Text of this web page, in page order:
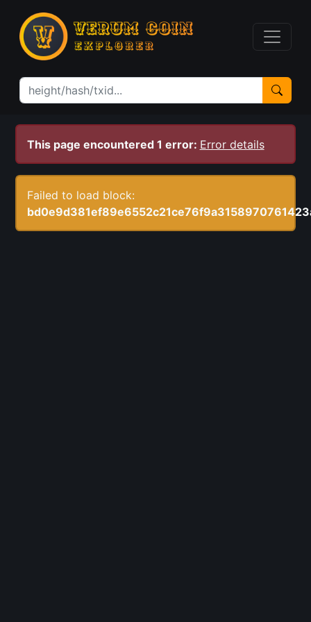
This page encountered 1 error: Error details
Failed to load block: